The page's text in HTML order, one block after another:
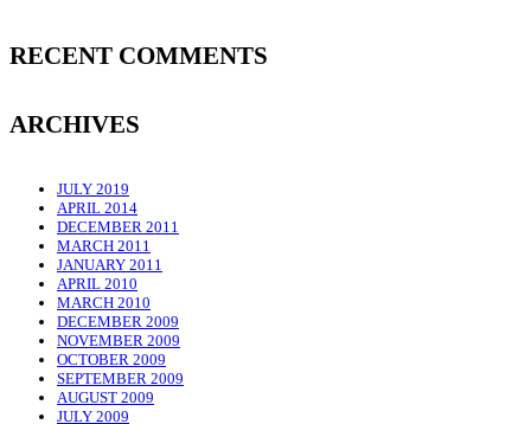
RECENT COMMENTS
ARCHIVES
JULY 2019
APRIL 2014
DECEMBER 2011
MARCH 2011
JANUARY 2011
APRIL 2010
MARCH 2010
DECEMBER 2009
NOVEMBER 2009
OCTOBER 2009
SEPTEMBER 2009
AUGUST 2009
JULY 2009